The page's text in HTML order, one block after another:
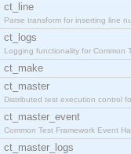
ct_line
Parse transform for inserting line
ct_logs
Logging functionality for Common
ct_make
ct_master
Distributed test execution control
ct_master_event
Common Test Framework Event
ct_master_logs